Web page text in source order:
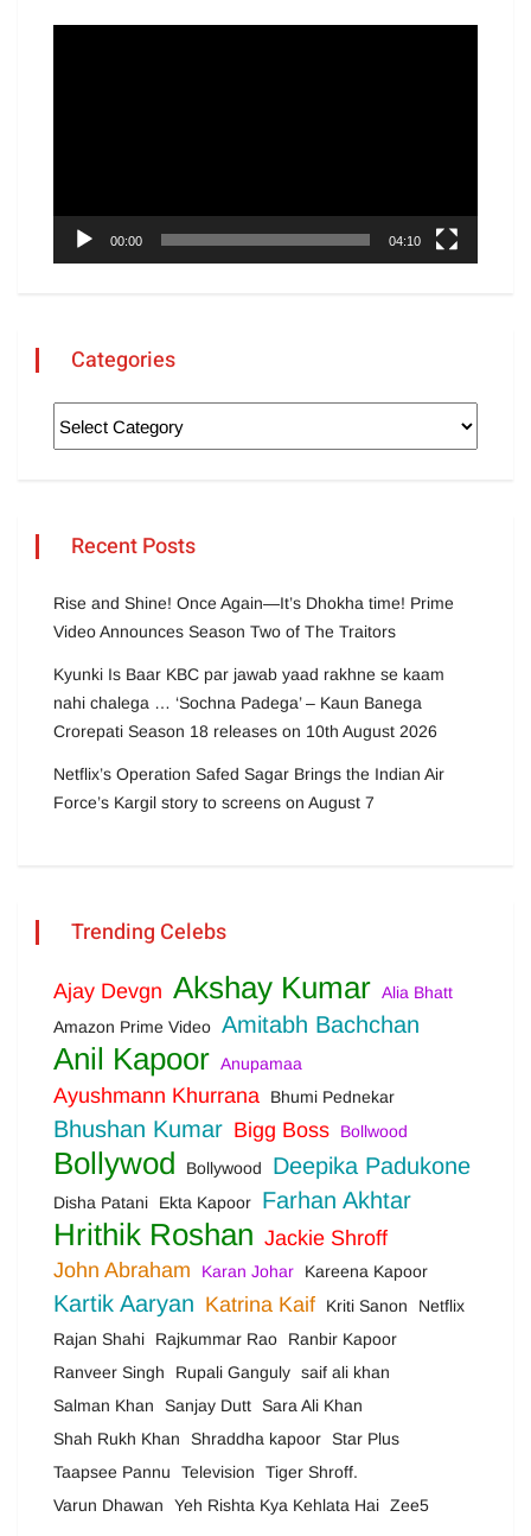
00:00 04:10
Categories
Recent Posts
Rise and Shine! Once Again—It’s Dhokha time! Prime
Video Announces Season Two of The Traitors
Kyunki Is Baar KBC par jawab yaad rakhne se kaam
nahi chalega … ‘Sochna Padega’ – Kaun Banega
Crorepati Season 18 releases on 10th August 2026
Netflix’s Operation Safed Sagar Brings the Indian Air
Force’s Kargil story to screens on August 7
Trending Celebs
Ajay Devgn Akshay Kumar Alia Bhatt
Amazon Prime Video Amitabh Bachchan
Anil Kapoor Anupamaa
Ayushmann Khurrana Bhumi Pednekar
Bhushan Kumar Bigg Boss Bollwood
Bollywod Bollywood Deepika Padukone
Disha Patani Ekta Kapoor Farhan Akhtar
Hrithik Roshan Jackie Shroff
John Abraham
Karan Johar Kareena Kapoor
Kartik Aaryan Katrina Kaif Kriti Sanon
Netflix
Rajan Shahi
Rajkummar Rao
Ranbir Kapoor
Ranveer Singh
Rupali Ganguly saif ali khan
Salman Khan
Sanjay Dutt
Sara Ali Khan
Shah Rukh Khan
Shraddha kapoor
Star Plus
Taapsee Pannu
Television
Tiger Shroff.
Varun Dhawan
Yeh Rishta Kya Kehlata Hai Zee5